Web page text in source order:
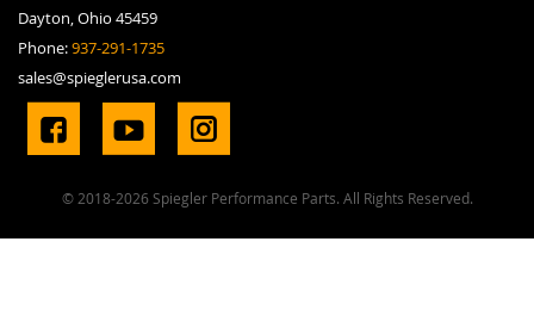
Dayton, Ohio 45459
Phone:937-291-1735
sales@spieglerusa.com
© 2018-2026 Spiegler Performance Parts. All Rights Reserved.